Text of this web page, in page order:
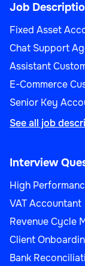
Job
Fixed Asset
Chat Support
Assistant
E-Commerce
Senior Key
See all job
Interview
High
VAT Accountant
Revenue Cycle
Client
Bank